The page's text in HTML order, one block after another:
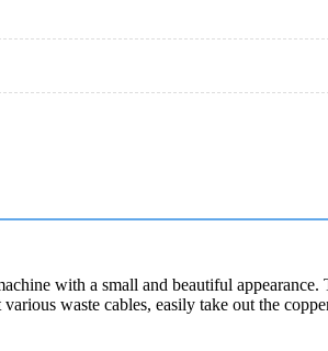
with a small and beautiful
waste cables, easily take out the